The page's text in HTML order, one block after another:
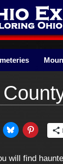
will find